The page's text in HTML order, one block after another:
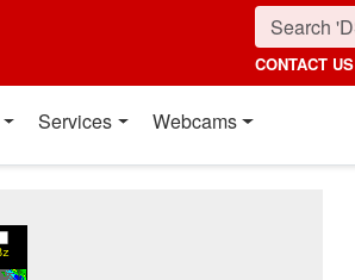
CONTACT US
Services Webcams